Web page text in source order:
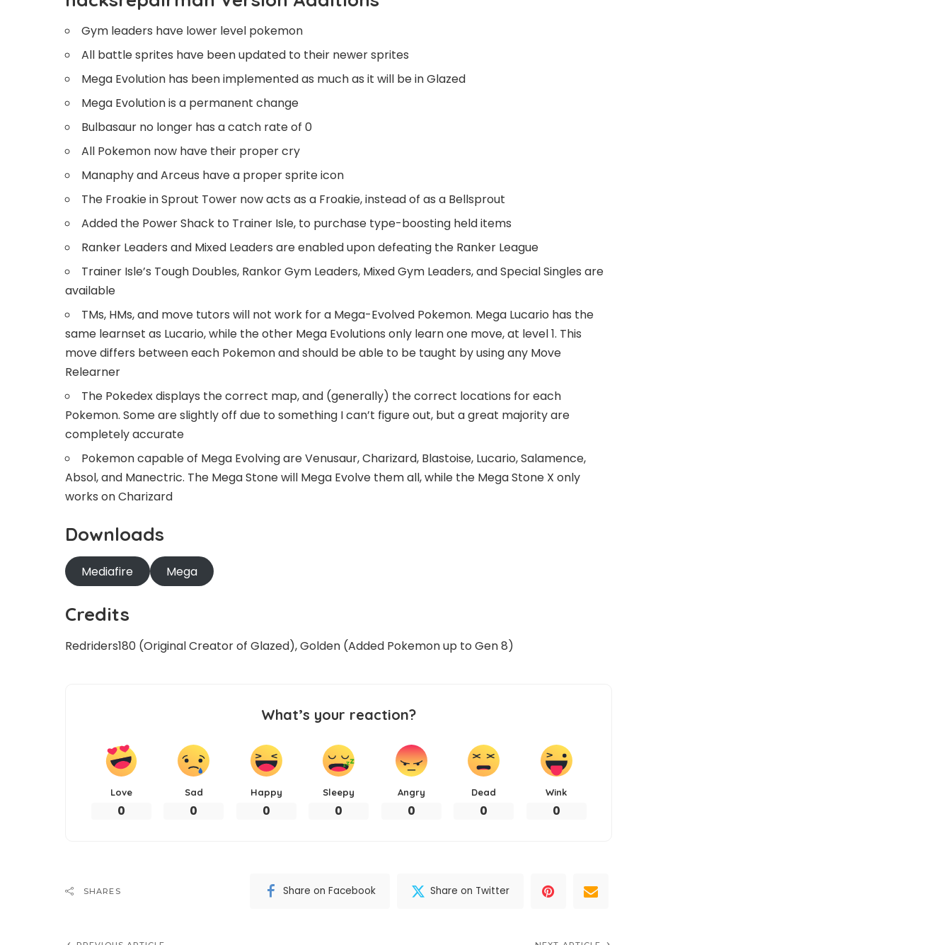
Gym leaders have lower level pokemon
All battle sprites have been updated to their newer sprites
Mega Evolution has been implemented as much as it will be in Glazed
Mega Evolution is a permanent change
Bulbasaur no longer has a catch rate of 0
All Pokemon now have their proper cry
Manaphy and Arceus have a proper sprite icon
The Froakie in Sprout Tower now acts as a Froakie, instead of as a Bellsprout
Added the Power Shack to Trainer Isle, to purchase type-boosting held items
Ranker Leaders and Mixed Leaders are enabled upon defeating the Ranker League
Trainer Isle’s Tough Doubles, Rankor Gym Leaders, Mixed Gym Leaders, and Special Singles are
available
TMs, HMs, and move tutors will not work for a Mega-Evolved Pokemon. Mega Lucario has the
same learnset as Lucario, while the other Mega Evolutions only learn one move, at level 1. This
move differs between each Pokemon and should be able to be taught by using any Move
Relearner
The Pokedex displays the correct map, and (generally) the correct locations for each
Pokemon. Some are slightly off due to something I can’t figure out, but a great majority are
completely accurate
Pokemon capable of Mega Evolving are Venusaur, Charizard, Blastoise, Lucario, Salamence,
Absol, and Manectric. The Mega Stone will Mega Evolve them all, while the Mega Stone X only
works on Charizard
Downloads
Mediafire Mega
Credits
Redriders180 (Original Creator of Glazed), Golden (Added Pokemon up to Gen 8)
What’s your reaction?
Love
0
Sad
0
Happy
0
Sleepy
0
Angry
0
Dead
0
Wink
0
SHARES Share on Facebook Share on Twitter